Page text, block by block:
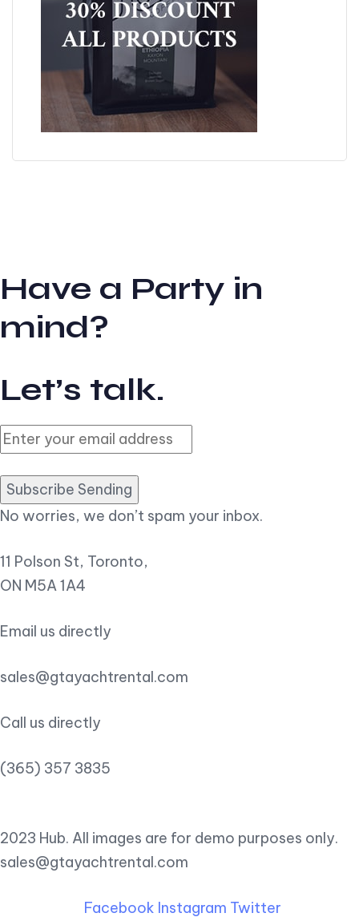
Have a Party in
mind?
Let’s talk.
Subscribe Sending
No worries, we don’t spam your inbox.
11 Polson St, Toronto,
ON M5A 1A4
Email us directly
sales@gtayachtrental.com
Call us directly
(365) 357 3835
2023 Hub. All images are for demo purposes only.
sales@gtayachtrental.com
Facebook Instagram Twitter